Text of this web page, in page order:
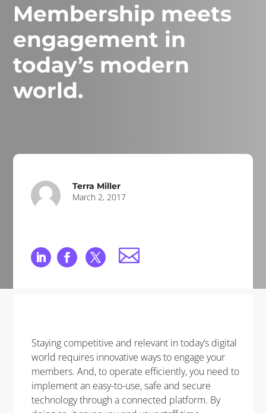
Membership meets
engagement in
today’s modern
world.
Terra Miller
March 2, 2017
Staying competitive and relevant in today’s digital
world requires innovative ways to engage your
members. And, to operate efficiently, you need to
implement an easy-to-use, safe and secure
technology through a connected platform. By